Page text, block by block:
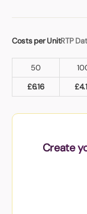
Costs per UnitRTP
50
£6.16 £
Create